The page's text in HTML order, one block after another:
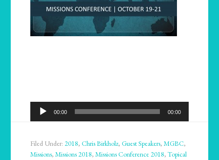
Audio
Player
00:00 00:00
Filed Under:2018,Chris Birkholz,Guest Speakers,MGBC,
Missions,Missions 2018,Missions Conference 2018,Topical